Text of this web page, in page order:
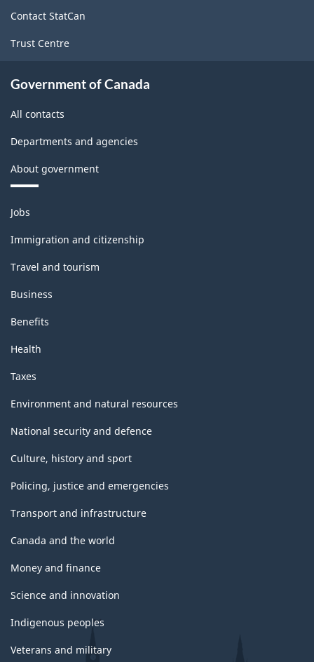
2022
Version
for
-
Classification
Contact StatCan
Trust Centre
Government of Canada
All contacts
Departments and agencies
About government
Themes
and
topics
Jobs
Immigration and citizenship
Travel and tourism
Business
Benefits
Health
Taxes
Environment and natural resources
National security and defence
Culture, history and sport
Policing, justice and emergencies
Transport and infrastructure
Canada and the world
Money and finance
Science and innovation
Indigenous peoples
Veterans and military